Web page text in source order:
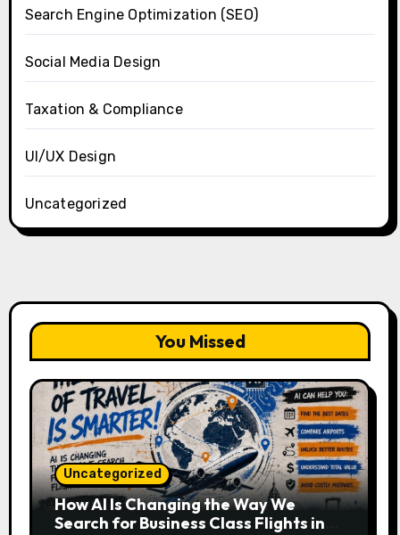
Search Engine Optimization (SEO)
Social Media Design
Taxation & Compliance
UI/UX Design
Uncategorized
You Missed
Uncategorized
How AI Is Changing the Way We
Search for Business Class Flights in